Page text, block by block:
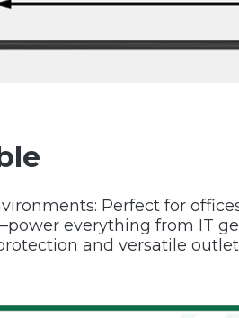
Perfect for
everything from IT
and versatile